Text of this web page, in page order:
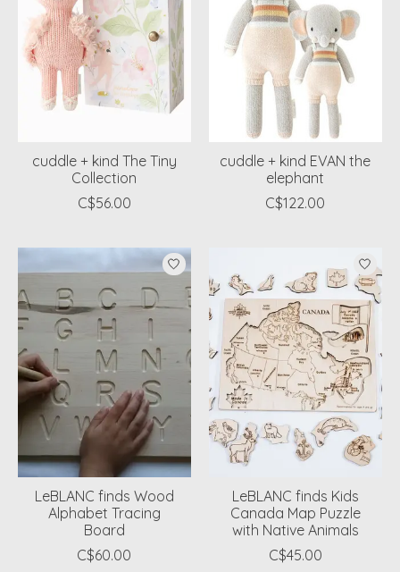
cuddle + kind The Tiny
Collection
C$56.00
cuddle + kind EVAN the
elephant
C$122.00
LeBLANC finds Wood
Alphabet Tracing
Board
C$60.00
LeBLANC finds Kids
Canada Map Puzzle
with Native Animals
C$45.00